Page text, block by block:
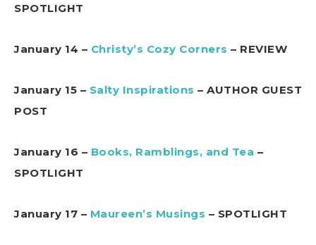
SPOTLIGHT
January 14 – Christy’s Cozy Corners – REVIEW
January 15 – Salty Inspirations – AUTHOR GUEST
POST
January 16 – Books, Ramblings, and Tea –
SPOTLIGHT
January 17 – Maureen’s Musings – SPOTLIGHT